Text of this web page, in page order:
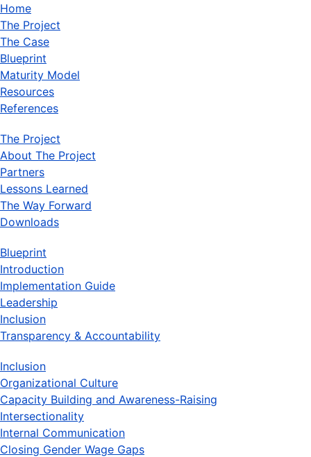
Home
The Project
The Case
Blueprint
Maturity Model
Resources
References
The Project
About The Project
Partners
Lessons Learned
The Way Forward
Downloads
Blueprint
Introduction
Implementation Guide
Leadership
Inclusion
Transparency & Accountability
Inclusion
Organizational Culture
Capacity Building and Awareness-Raising
Intersectionality
Internal Communication
Closing Gender Wage Gaps